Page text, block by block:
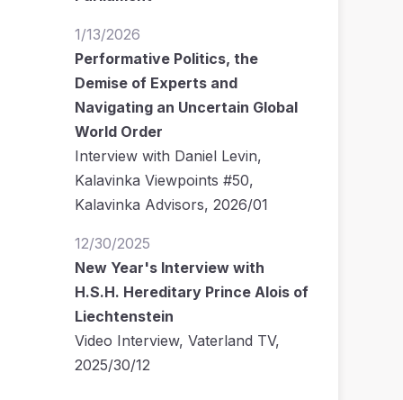
1/13/2026
Performative Politics, the
Demise of Experts and
Navigating an Uncertain Global
World Order
Interview with Daniel Levin,
Kalavinka Viewpoints #50,
Kalavinka Advisors, 2026/01
12/30/2025
New Year's Interview with
H.S.H. Hereditary Prince Alois of
Liechtenstein
Video Interview, Vaterland TV,
2025/30/12